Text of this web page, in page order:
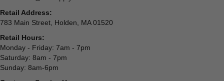
Retail Address:
783 Main Street, Holden, MA 01520
Retail Hours:
Monday - Friday: 7am - 7pm
Saturday: 8am - 7pm
Sunday: 8am-6pm